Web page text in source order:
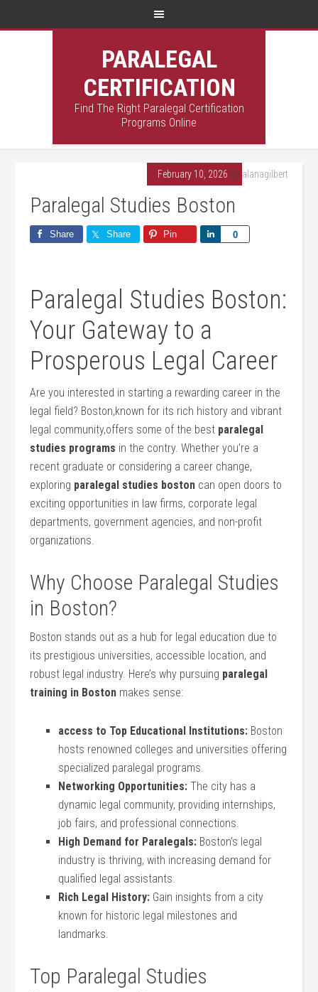
PARALEGAL
CERTIFICATION
Find The Right Paralegal Certification
Programs Online
February 10, 2026 By alanagilbert
Paralegal Studies Boston
Share Share Pin 0
Share
Paralegal Studies Boston:
Your Gateway ⁢to a
Prosperous‍ Legal Career
Are⁤ you interested in starting a rewarding career in the
‌legal field? Boston,known for its rich history and vibrant
legal community,offers some of the best⁣ paralegal
studies programs in the contry. Whether you’re a
recent graduate or considering a career change,
exploring paralegal studies boston can open doors ‌to
exciting opportunities in ⁣law firms, corporate legal
departments, ​government agencies, and non-profit
organizations.
Why Choose Paralegal Studies
in Boston?
Boston stands out as a hub for legal ⁣education due to
its prestigious universities, accessible location, and
robust legal industry. Here’s why pursuing paralegal
training in Boston makes sense:
access to Top Educational Institutions: Boston
hosts renowned colleges and universities offering
specialized paralegal programs.
Networking Opportunities: The city has a
dynamic ⁣legal community, providing internships,
job‍ fairs,‍ and professional connections.
High Demand for⁢ Paralegals: Boston’s legal⁢
industry is thriving, with increasing demand⁣ for
qualified legal assistants.
Rich Legal History: Gain insights from a city
known for historic legal milestones and
landmarks.
Top Paralegal Studies⁣